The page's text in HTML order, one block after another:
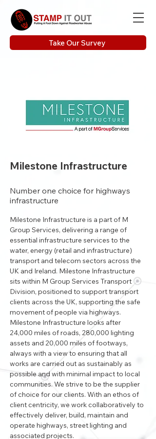
Take Our Survey
Milestone Infrastructure
Number one choice for highways
infrastructure
Milestone Infrastructure is a part of M
Group Services, delivering a range of
essential infrastructure services to the
water, energy (retail and infrastructure)
transport and telecom sectors across the
UK and Ireland. Milestone Infrastructure
sits within M Group Services Transport
Division, positioned to support transport
clients across the UK, supporting the safe
movement of people via highways.
Milestone Infrastructure looks after
24,000 miles of roads, 280,000 lighting
assets and 20,000 miles of footways,
always with a view to ensuring that all
works are carried out as sustainably as
possible and with minimal impact to local
communities. We strive to be the supplier
of choice for our clients. With an ethos of
client centricity, we work collaboratively to
effectively deliver, build, maintain and
operate highways, street lighting and
associated projects.